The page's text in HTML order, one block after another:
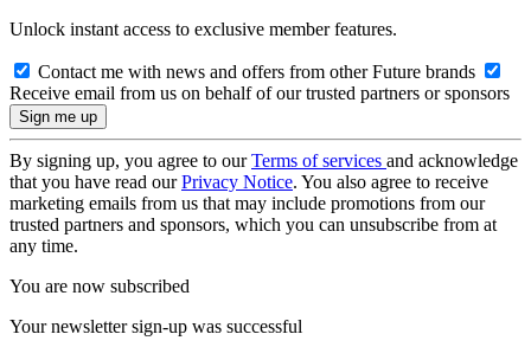
Unlock instant access to exclusive member features.
Contact me with news and offers from other Future brands
Receive email from us on behalf of our trusted partners or sponsors
By signing up, you agree to ourTerms of services and acknowledge
that you have read ourPrivacy Notice. You also agree to receive
marketing emails from us that may include promotions from our
trusted partners and sponsors, which you can unsubscribe from at
any time.
You are now subscribed
Your newsletter sign-up was successful